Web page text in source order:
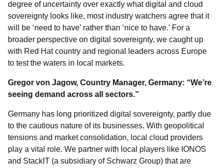
degree of uncertainty over exactly what digital and cloud
sovereignty looks like, most industry watchers agree that it
will be ‘need to have’ rather than ‘nice to have.’ For a
broader perspective on digital sovereignty, we caught up
with Red Hat country and regional leaders across Europe
to test the waters in local markets.
Gregor von Jagow, Country Manager, Germany: “We’re
seeing demand across all sectors.”
Germany has long prioritized digital sovereignty, partly due
to the cautious nature of its businesses. With geopolitical
tensions and market consolidation, local cloud providers
play a vital role. We partner with local players like IONOS
and StackIT (a subsidiary of Schwarz Group) that are